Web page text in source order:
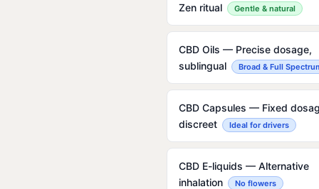
Zen ritual
Gentle & natural
CBD Oils — Precise dosage,
sublingual
Broad & Full
CBD Capsules — Fixed
discreet
Ideal for drivers
CBD E-liquids — Alternative
inhalation
No flowers